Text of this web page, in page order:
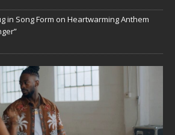
in Song Form on Heartwarming Anthem